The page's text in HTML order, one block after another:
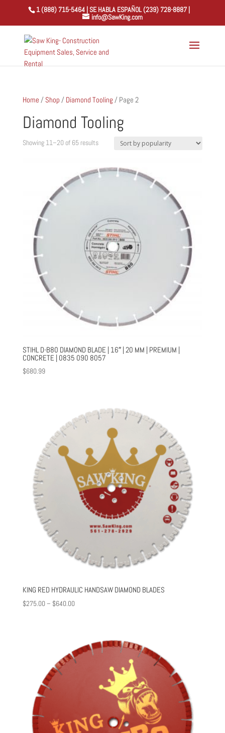
1 (888) 715-5464 | SE HABLA ESPAÑOL (239) 728-8887 |
info@SawKing.com
Home / Shop / Diamond Tooling / Page 2
Diamond Tooling
Showing 11–20 of 65 resultsSorted
popularity
STIHL D-B80 DIAMOND BLADE | 16″ | 20 MM | PREMIUM |
CONCRETE | 0835 090 8057
$680.99
KING RED HYDRAULIC HANDSAW DIAMOND BLADES
$275.00– $640.00Price
$640.00